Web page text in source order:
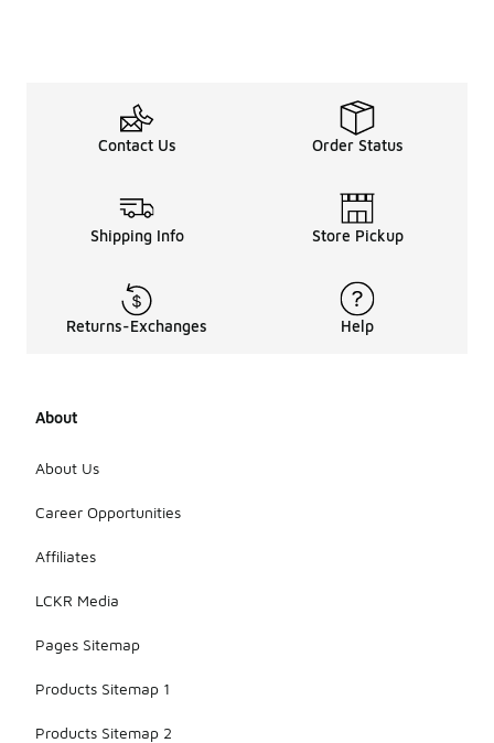
Contact Us Order Status
Shipping Info Store Pickup
Returns-Exchanges Help
About
About Us
Career Opportunities
Affiliates
LCKR Media
Pages Sitemap
Products Sitemap 1
Products Sitemap 2